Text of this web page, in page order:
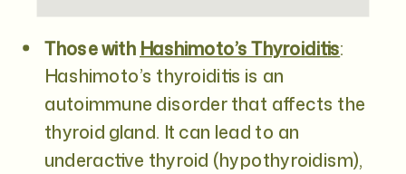
Those with Hashimoto’s Thyroiditis:
Hashimoto’s thyroiditis is an
autoimmune disorder that affects the
thyroid gland. It can lead to an
underactive thyroid (hypothyroidism),